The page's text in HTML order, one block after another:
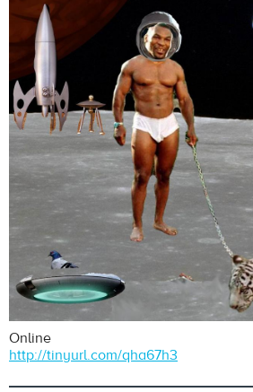
Online
http://tinyurl.com/qha67h3